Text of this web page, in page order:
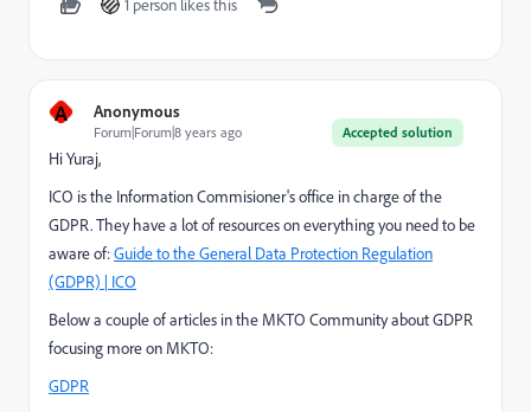
1 person likes this
A Anonymous
Accepted solution
Forum|Forum|8 years ago
Hi Yuraj,
ICO is the Information Commisioner's office in charge of the
GDPR. They have a lot of resources on everything you need to be
aware of:Guide to the General Data Protection Regulation
(GDPR) | ICO
Below a couple of articles in the MKTO Community about GDPR
focusing more on MKTO:
GDPR